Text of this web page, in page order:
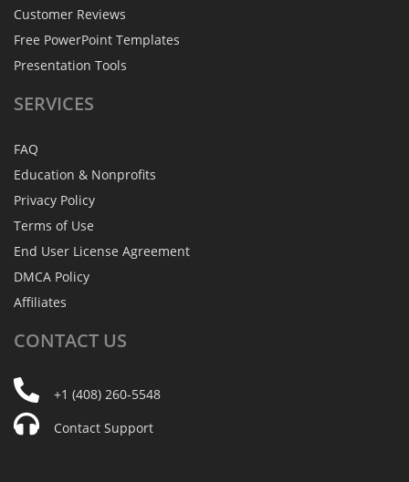
Customer Reviews
Free PowerPoint Templates
Presentation Tools
SERVICES
FAQ
Education & Nonprofits
Privacy Policy
Terms of Use
End User License Agreement
DMCA Policy
Affiliates
CONTACT US
+1 (408) 260-5548
Contact Support